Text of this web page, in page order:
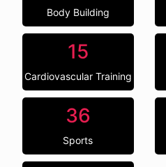
Body Building
15
Cardiovascular Training
36
Sports